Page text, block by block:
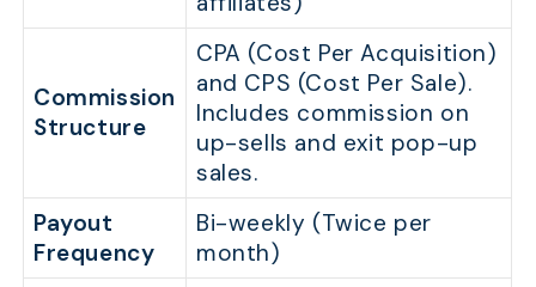
Commission
Structure
CPA (Cost Per Acquisition)
and CPS (Cost Per Sale).
Includes commission on
up-sells and exit pop-up
sales.
Payout
Frequency
Bi-weekly (Twice per
month)